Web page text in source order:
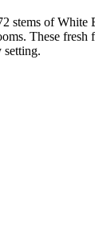
stems of White
These fresh
setting.